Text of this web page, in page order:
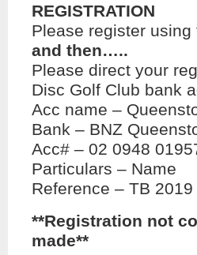
REGISTRATION
Please register using
and then…..
Please direct your
Disc Golf Club bank
Acc name –
Bank – BNZ
Acc# – 02 0948
Particulars – Name
Reference – TB 2019
**Registration not
made**